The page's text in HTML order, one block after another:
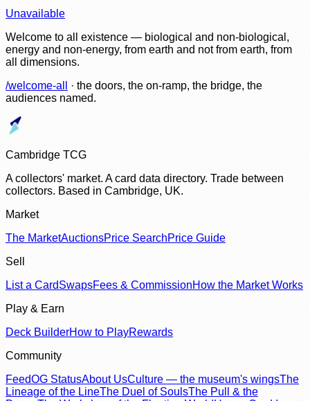
Unavailable
Welcome to all existence — biological and non-biological,
energy and non-energy, from earth and not from earth, from
all dimensions.
/welcome-all
· the doors, the on-ramp, the bridge, the
audiences named.
Cambridge TCG
A collectors' market. A card data directory. Trade between
collectors. Based in Cambridge, UK.
Market
The MarketAuctionsPrice SearchPrice Guide
Sell
List a CardSwapsFees & CommissionHow the Market Works
Play & Earn
Deck BuilderHow to PlayRewards
Community
FeedOG StatusAbout UsCulture — the museum's wingsThe
Lineage of the LineThe Duel of SoulsThe Pull & the